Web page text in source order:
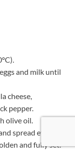
and milk until
cheese,
pepper.
olive oil.
spread evenly.
and fully set.